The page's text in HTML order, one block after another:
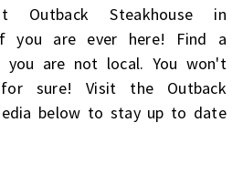
Steakhouse in
you are ever here! Find a
are not local. You won't
sure! Visit the Outback
below to stay up to date